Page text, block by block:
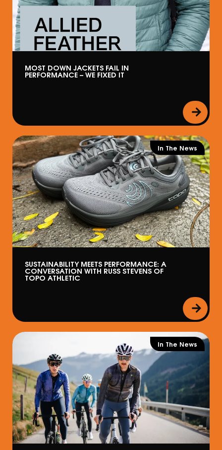
MOST DOWN JACKETS FAIL IN
PERFORMANCE – WE FIXED IT
In The News
SUSTAINABILITY MEETS PERFORMANCE: A
CONVERSATION WITH RUSS STEVENS OF
TOPO ATHLETIC
In The News